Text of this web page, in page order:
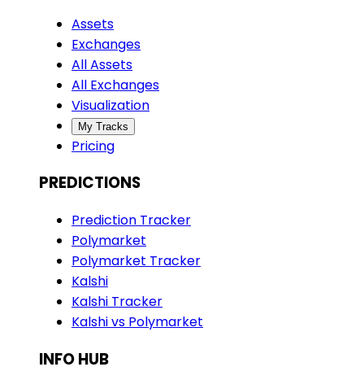
Assets
Exchanges
All Assets
All Exchanges
Visualization
My Tracks
Pricing
PREDICTIONS
Prediction Tracker
Polymarket
Polymarket Tracker
Kalshi
Kalshi Tracker
Kalshi vs Polymarket
INFO HUB